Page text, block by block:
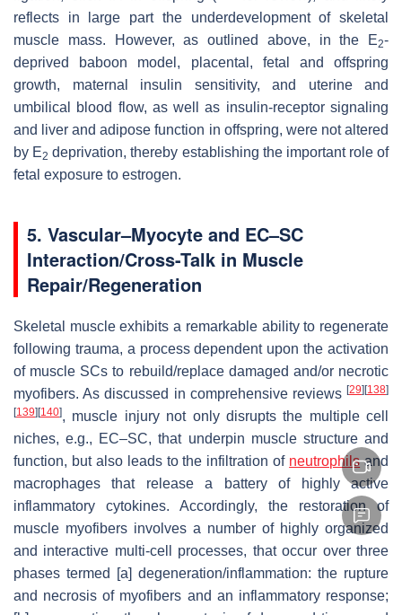
reflects in large part the underdevelopment of skeletal
muscle mass. However, as outlined above, in the E2-
deprived baboon model, placental, fetal and offspring
growth, maternal insulin sensitivity, and uterine and
umbilical blood flow, as well as insulin-receptor signaling
and liver and adipose function in offspring, were not altered
by E2 deprivation, thereby establishing the important role of
fetal exposure to estrogen.
5. Vascular–Myocyte and EC–SC
Interaction/Cross-Talk in Muscle
Repair/Regeneration
Skeletal muscle exhibits a remarkable ability to regenerate
following trauma, a process dependent upon the activation
of muscle SCs to rebuild/replace damaged and/or necrotic
myofibers. As discussed in comprehensive reviews [29] [138]
[139] [140], muscle injury not only disrupts the multiple cell
niches, e.g., EC–SC, that underpin muscle structure and
function, but also leads to the infiltration of neutrophilsand
macrophages that release a battery of highly active
inflammatory cytokines. Accordingly, the restoration of
muscle myofibers involves a number of highly organized
and interactive multi-cell processes, that occur over three
phases termed [a] degeneration/inflammation: the rupture
and necrosis of myofibers and an inflammatory response;